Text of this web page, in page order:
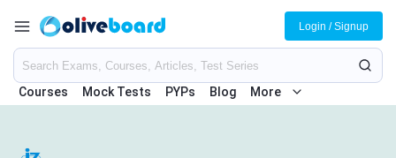
Courses Mock Tests PYPs Blog More
Login / Signup